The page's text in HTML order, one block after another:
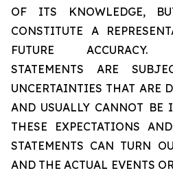
OF ITS KNOWLEDGE,
CONSTITUTE A
FUTURE ACCURACY.
STATEMENTS ARE
UNCERTAINTIES THAT ARE
AND USUALLY CANNOT BE
THESE EXPECTATIONS
STATEMENTS CAN TURN
AND THE ACTUAL EVENTS